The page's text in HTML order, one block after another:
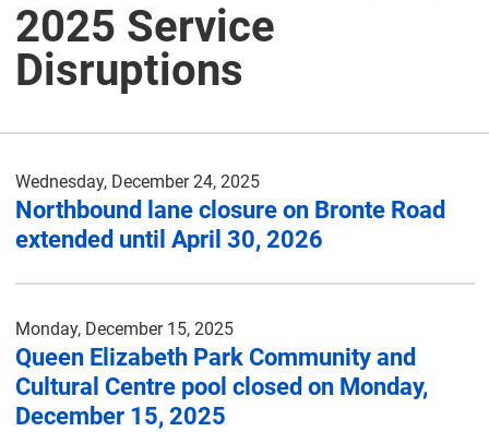
2025 Service
Disruptions
Wednesday, December 24, 2025
Northbound lane closure on Bronte Road
extended until April 30, 2026
Monday, December 15, 2025
Queen Elizabeth Park Community and
Cultural Centre pool closed on Monday,
December 15, 2025